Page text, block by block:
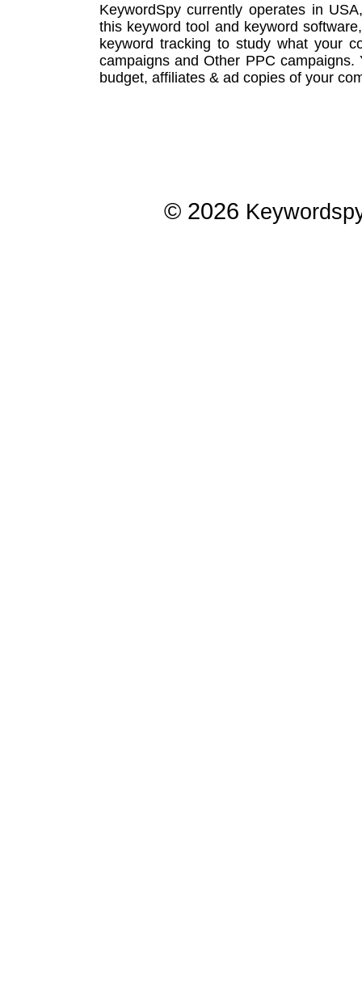
KeywordSpy currently operates in
this keyword tool and keyword software
keyword tracking to study what your
campaignsand Other PPC campaigns.
budget, affiliates & ad copies of your
© 2026